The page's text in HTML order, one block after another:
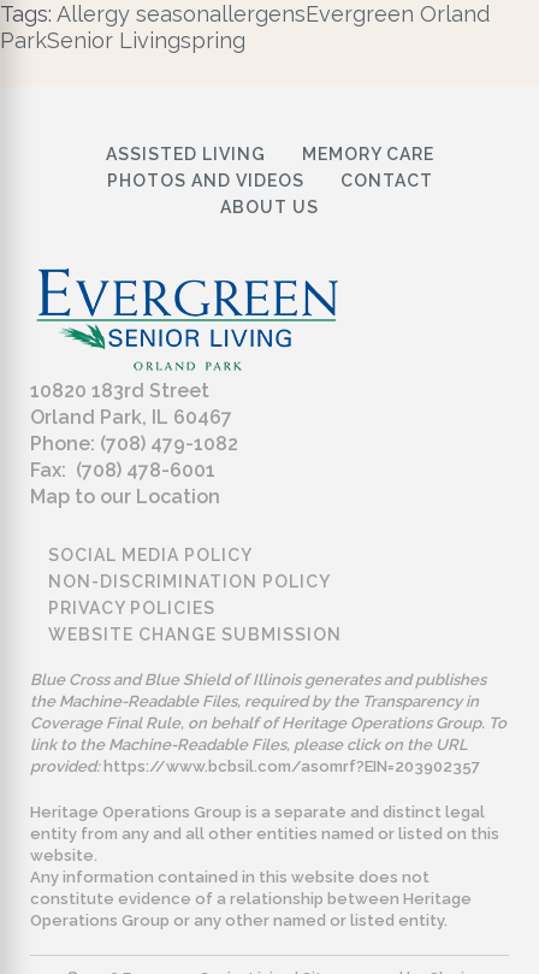
Tags: ​ Allergy seasonallergensEvergreen Orland
ParkSenior Livingspring
ASSISTED LIVING
MEMORY CARE
PHOTOS AND VIDEOS
CONTACT
ABOUT US
10820 183rd Street
Orland Park, IL 60467
Phone: (708) 479-1082
Fax: (708) 478-6001
Map to our Location
SOCIAL MEDIA POLICY
NON-DISCRIMINATION POLICY
PRIVACY POLICIES
WEBSITE CHANGE SUBMISSION
Blue Cross and Blue Shield of Illinois generates and publishes
the Machine-Readable Files, required by the Transparency in
Coverage Final Rule, on behalf of Heritage Operations Group. To
link to the Machine-Readable Files, please click on the URL
provided: https://www.bcbsil.com/asomrf?EIN=203902357
Heritage Operations Group is a separate and distinct legal
entity from any and all other entities named or listed on this
website.
Any information contained in this website does not
constitute evidence of a relationship between Heritage
Operations Group or any other named or listed entity.